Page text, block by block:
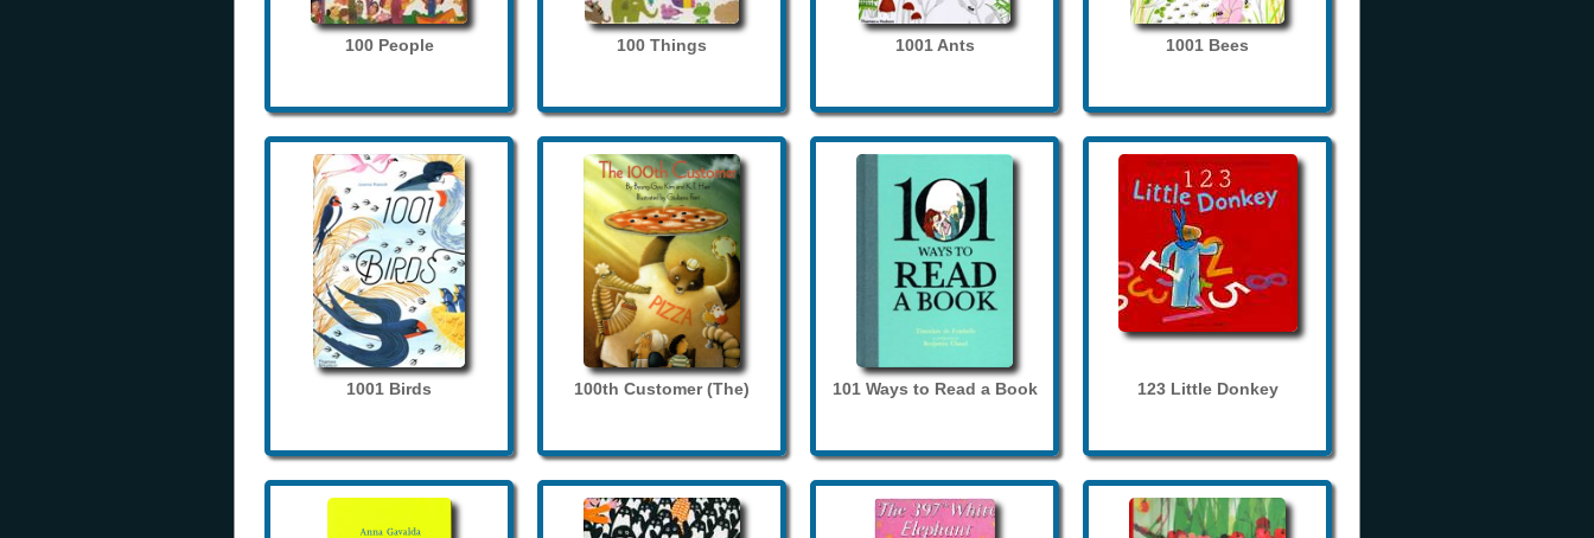
100 People 100 Things 1001 Ants 1001 Bees
1001 Birds 100th Customer (The) 101 Ways to Read a Book 123 Little Donkey